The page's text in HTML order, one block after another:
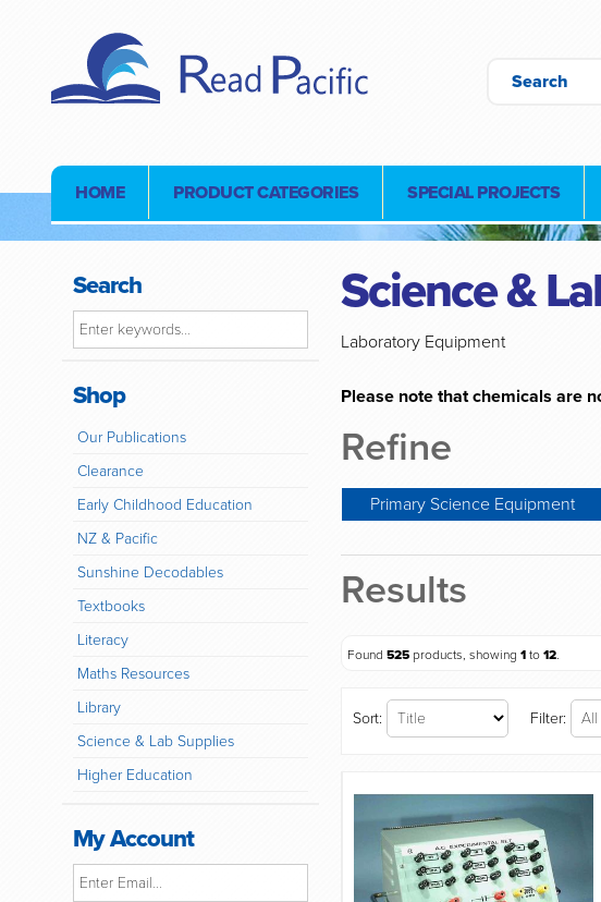
Search
HOME PRODUCT CATEGORIES SPECIAL PROJECTS
Search
Shop
Our Publications
Clearance
Early Childhood Education
NZ & Pacific
Sunshine Decodables
Textbooks
Literacy
Maths Resources
Library
Science & Lab Supplies
Higher Education
My Account
Science &
Laboratory Equipment
Please note that chemicals are
Refine
Primary Science Equipment
Results
Found 525 products, showing 1 to 12.
Sort: Filter: